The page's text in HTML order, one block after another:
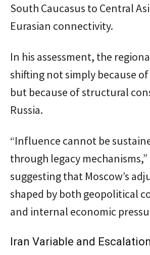
South Caucasus to Central
Eurasian connectivity.
In his assessment, the
shifting not simply because of
but because of structural
Russia.
“Influence cannot be
through legacy mechanisms,”
suggesting that Moscow’s
shaped by both geopolitical
and internal economic
Iran Variable and